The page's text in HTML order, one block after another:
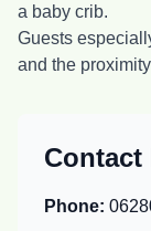
a baby crib.
Guests
and the
Phone: